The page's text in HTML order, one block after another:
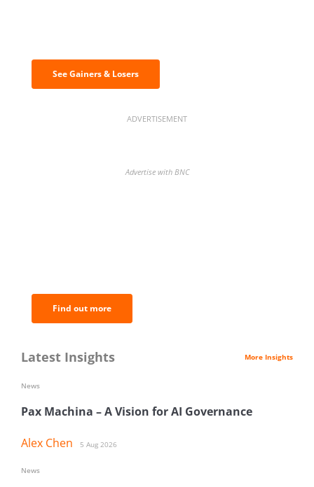
See Gainers & Losers
ADVERTISEMENT
Advertise with BNC
Find out more
Latest Insights More Insights
Pax Machina – A Vision for AI Governance
Alex Chen 5 Aug 2026
News
News